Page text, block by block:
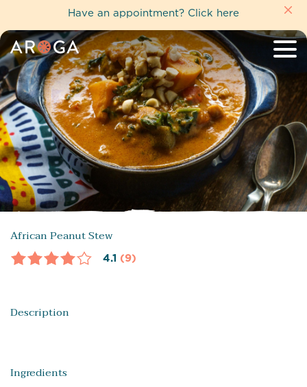
Have an appointment? Click here
African Peanut Stew
4.1 (9)
Description
Ingredients